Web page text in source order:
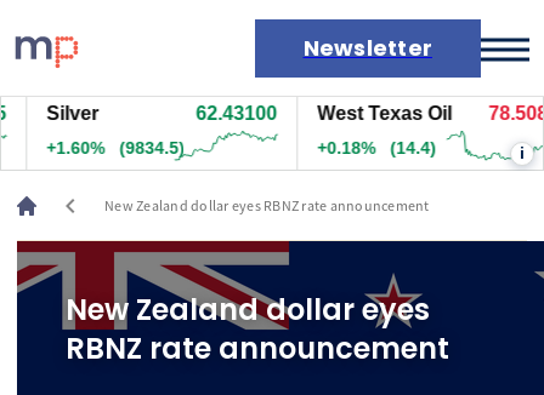
Newsletter
Markets
News
Live rates
Economic calendar
Silver 62.43100
+1.60% (9834.5)
West Texas Oil 78.508
+0.18% (14.4) i
chevron_left New Zealand dollar eyes RBNZ rate announcement
New Zealand dollar eyes
RBNZ rate announcement